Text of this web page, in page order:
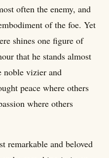
often the enemy, and
of the foe. Yet
shines one figure of
that he stands almost
noble vizier and
peace where others
where others
remarkable and beloved